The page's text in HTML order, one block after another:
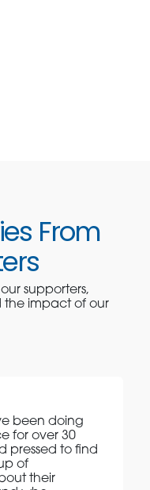
From
supporters,
the impact of our
been doing
for over 30
pressed to find
of
their